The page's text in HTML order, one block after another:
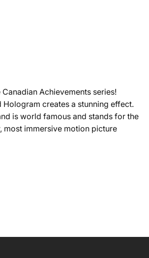
Canadian Achievements series!
Hologram creates a stunning effect.
is world famous and stands for the
most immersive motion picture